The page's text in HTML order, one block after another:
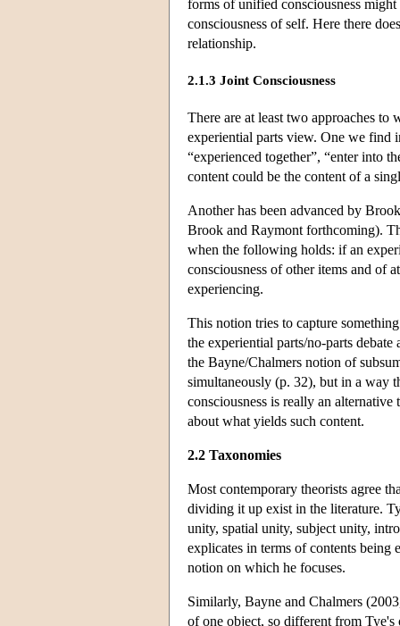
forms of unified consciousness
consciousness of self. Here there
relationship.
2.1.3 Joint Consciousness
There are at least two approaches to
experiential parts view. One we find
“experienced together”, “enter into
content could be the content of a
Another has been advanced by
Brook and Raymont forthcoming).
when the following holds: if an
consciousness of other items and of
experiencing.
This notion tries to capture
the experiential parts/no-parts
the Bayne/Chalmers notion of
simultaneously (p. 32), but in a way
consciousness is really an
about what yields such content.
2.2 Taxonomies
Most contemporary theorists agree
dividing it up exist in the literature.
unity, spatial unity, subject unity,
explicates in terms of contents being
notion on which he focuses.
Similarly, Bayne and Chalmers
of one object, so different from Tye's